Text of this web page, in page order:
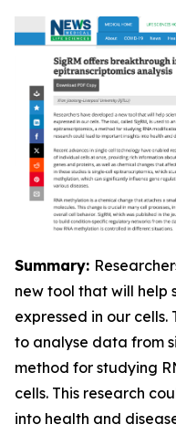
Summary:
new tool that will help
expressed in our cells.
to analyse data from
method for studying
cells. This research
into health and